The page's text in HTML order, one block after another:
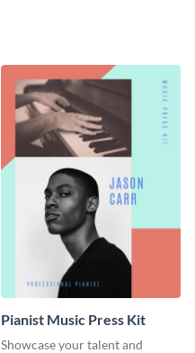
Pianist Music Press Kit
Showcase your talent and